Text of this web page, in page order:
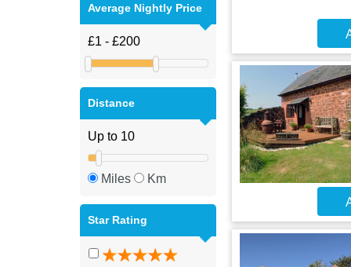
Average Nightly Price
Distance
Miles Km
Star Rating